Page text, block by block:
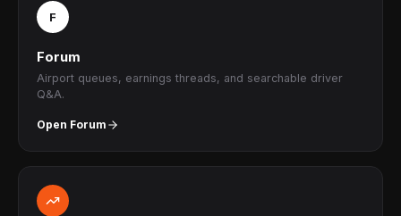
F
Forum
Airport queues, earnings threads, and searchable driver
Q&A.
Open Forum